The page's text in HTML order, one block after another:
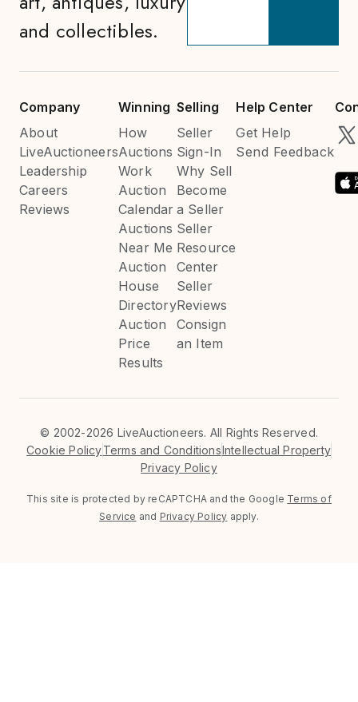
and collectibles.
Company
About
LiveAuctioneers
Leadership
Careers
Reviews
Winning
How
Auctions
Work
Auction
Calendar
Auctions
Near Me
Auction
House
Directory
Auction
Price
Results
Selling
Seller
Sign-In
Why Sell
Become
a Seller
Seller
Resource
Center
Seller
Reviews
Consign
an Item
Help Center
Get Help
Send Feedback
© 2002-2026 LiveAuctioneers. All Rights Reserved.
Cookie PolicyTerms and ConditionsIntellectual Property
Privacy Policy
This site is protected by reCAPTCHA and the Google Terms of
Service and Privacy Policy apply.